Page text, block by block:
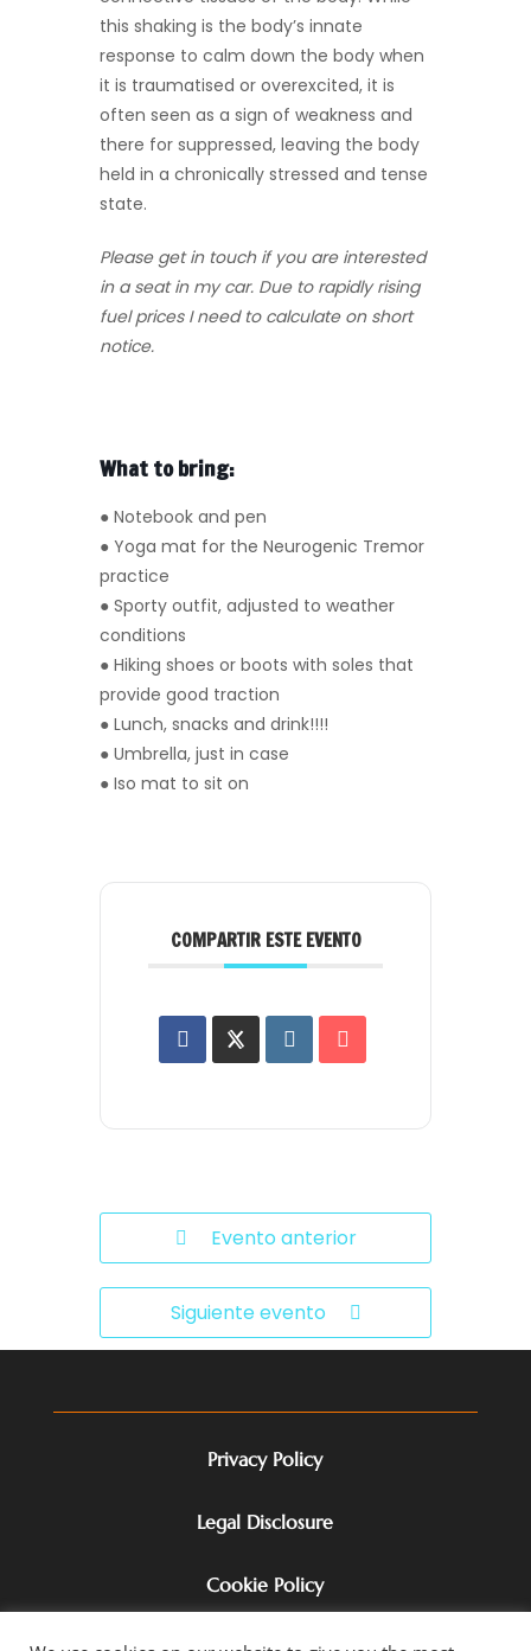
this shaking is the body’s innate
response to calm down the body when
it is traumatised or overexcited, it is
often seen as a sign of weakness and
there for suppressed, leaving the body
held in a chronically stressed and tense
state.
Please get in touch if you are interested
in a seat in my car. Due to rapidly rising
fuel prices I need to calculate on short
notice.
What to bring:
● Notebook and pen
● Yoga mat for the Neurogenic Tremor
practice
● Sporty outfit, adjusted to weather
conditions
● Hiking shoes or boots with soles that
provide good traction
● Lunch, snacks and drink!!!!
● Umbrella, just in case
● Iso mat to sit on
COMPARTIR ESTE EVENTO
Evento anterior
Siguiente evento
Privacy Policy
Legal Disclosure
Cookie Policy